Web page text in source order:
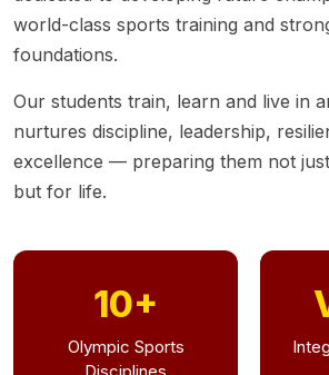
world-class sports training and
foundations.
Our students train, learn and live in
nurtures discipline, leadership,
excellence — preparing them not
but for life.
10+
Olympic Sports